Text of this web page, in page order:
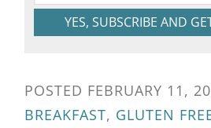
YES, SUBSCRIBE AND
POSTED FEBRUARY 11,
BREAKFAST, GLUTEN